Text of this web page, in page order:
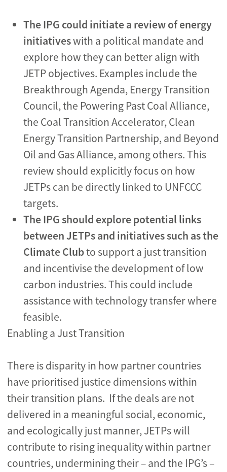
The IPG could initiate a review of energy
initiativeswith a political mandate and
explore how they can better align with
JETP objectives. Examples include the
Breakthrough Agenda, Energy Transition
Council, the Powering Past Coal Alliance,
the Coal Transition Accelerator, Clean
Energy Transition Partnership, and Beyond
Oil and Gas Alliance, among others. This
review should explicitly focus on how
JETPs can be directly linked to UNFCCC
targets.
The IPG should explore potential links
between JETPs and initiatives such as the
Climate Clubto support a just transition
and incentivise the development of low
carbon industries. This could include
assistance with technology transfer where
feasible.
Enabling a Just Transition
There is disparity in how partner countries
have prioritised justice dimensions within
their transition plans. If the deals are not
delivered in a meaningful social, economic,
and ecologically just manner, JETPs will
contribute to rising inequality within partner
countries, undermining their – and the IPG’s –